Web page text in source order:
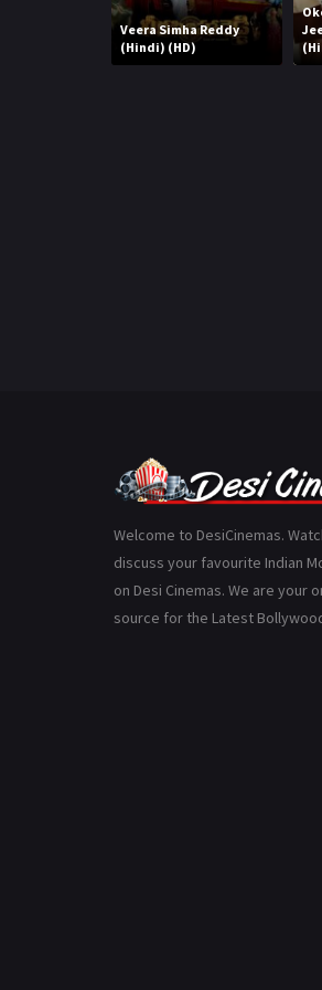
Veera Simha Reddy
(Hindi) (HD)
Welcome to DesiCinemas.
discuss your favourite Indian
on Desi Cinemas. We are your
source for the Latest